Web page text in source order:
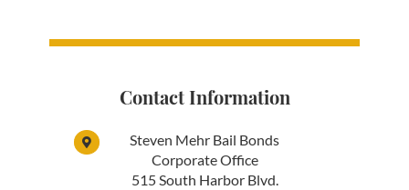
Contact Information
Steven Mehr Bail Bonds
Corporate Office
515 South Harbor Blvd.